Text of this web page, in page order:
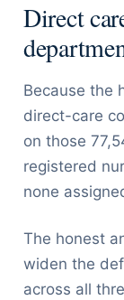
Direct
Because the
direct-care
on those
registered
none
The honest
widen the
across all